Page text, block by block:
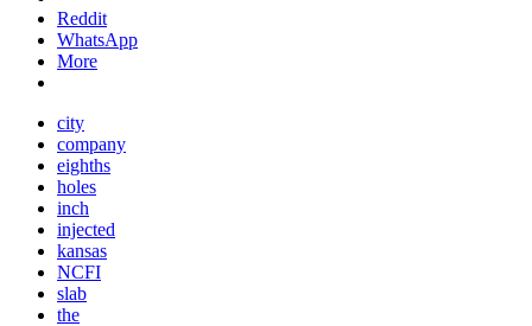
Reddit
WhatsApp
More
city
company
eighths
holes
inch
injected
kansas
NCFI
slab
the